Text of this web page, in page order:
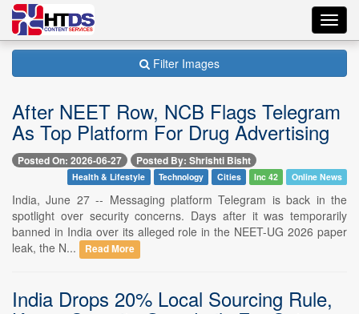
Filter Images
After NEET Row, NCB Flags Telegram
As Top Platform For Drug Advertising
Posted On: 2026-06-27 Posted By: Shrishti Bisht
Health & Lifestyle Technology Cities Inc 42 Online News
India, June 27 -- Messaging platform Telegram is back in the
spotlight over security concerns. Days after it was temporarily
banned in India over its alleged role in the NEET-UG 2026 paper
leak, the N...
Read More
India Drops 20% Local Sourcing Rule,